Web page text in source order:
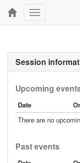
Toggle
navigation
Session
Upcoming
Date
There are no
Past events